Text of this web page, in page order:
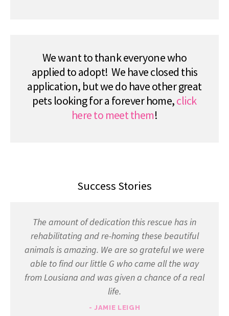
We want to thank everyone who
applied to adopt! We have closed this
application, but we do have other great
pets looking for a forever home,click
here to meet them!
Success Stories
The amount of dedication this rescue has in
rehabilitating and re-homing these beautiful
animals is amazing. We are so grateful we were
able to find our little G who came all the way
from Lousiana and was given a chance of a real
life.
- JAMIE LEIGH